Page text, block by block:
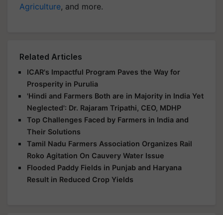
Agriculture, and more.
Related Articles
ICAR's Impactful Program Paves the Way for
Prosperity in Purulia
'Hindi and Farmers Both are in Majority in India Yet
Neglected': Dr. Rajaram Tripathi, CEO, MDHP
Top Challenges Faced by Farmers in India and
Their Solutions
Tamil Nadu Farmers Association Organizes Rail
Roko Agitation On Cauvery Water Issue
Flooded Paddy Fields in Punjab and Haryana
Result in Reduced Crop Yields